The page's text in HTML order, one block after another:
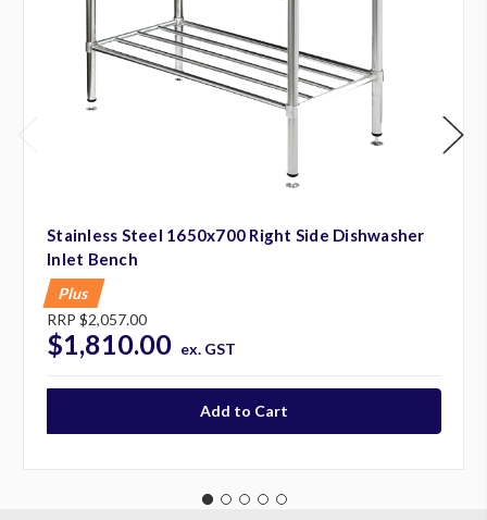
Stainless Steel 1650x700 Right Side Dishwasher
Inlet Bench
Plus
RRP $2,057.00
$1,810.00 ex. GST